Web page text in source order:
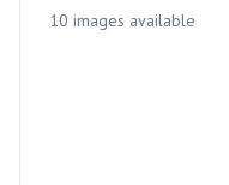
10 images available